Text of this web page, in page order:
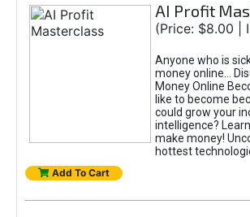
AI Profit
(Price: $8.00 |
Anyone who is
money online...
Money Online
like to become
could grow your
intelligence?
make money!
hottest
Add To Cart